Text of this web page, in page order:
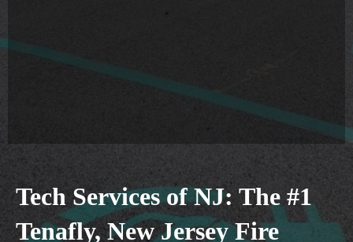
Tech Services of NJ: The #1
Tenafly, New Jersey Fire